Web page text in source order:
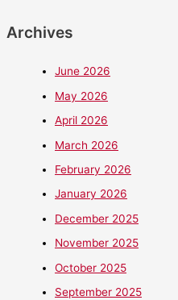
Archives
June 2026
May 2026
April 2026
March 2026
February 2026
January 2026
December 2025
November 2025
October 2025
September 2025